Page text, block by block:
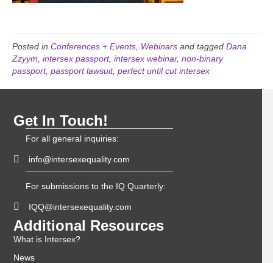
Posted in Conferences + Events, Webinars and tagged Dana
Zzyym, intersex passport, intersex webinar, non-binary
passport, passport lawsuit, perfect until cut intersex
Get In Touch!
For all general inquiries:
info@intersexequality.com
For submissions to the IQ Quarterly:
IQQ@intersexequality.com
Additional Resources
What is Intersex?
News